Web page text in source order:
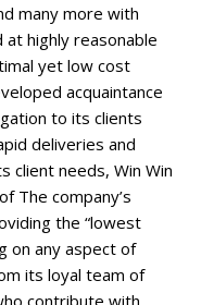
many more with
highly reasonable
yet low cost
acquaintance
to its clients
deliveries and
client needs, Win Win
The company’s
the “lowest
on any aspect of
its loyal team of